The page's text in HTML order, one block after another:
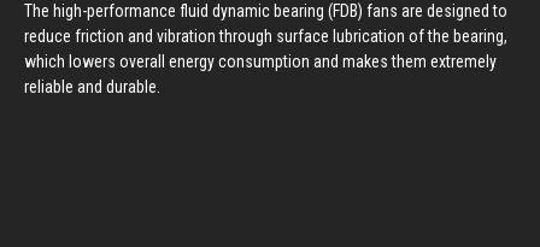
The high-performance fluid dynamic bearing (FDB) fans are designed to
reduce friction and vibration through surface lubrication of the bearing,
which lowers overall energy consumption and makes them extremely
reliable and durable.